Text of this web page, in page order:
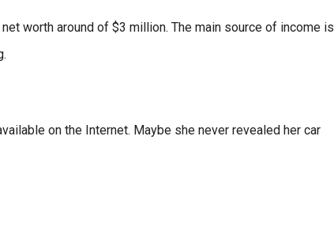
worth around of $3 million. The main source of income is
on the Internet. Maybe she never revealed her car